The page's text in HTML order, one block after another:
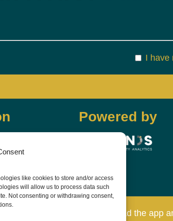
like cookies to store and/or access
will allow us to process data such
Not consenting or withdrawing consent,
I have
Powered by
Download the app